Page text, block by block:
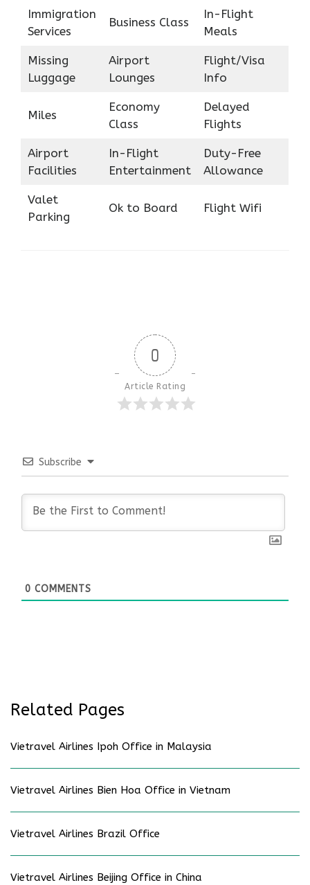
Immigration
Services
Business Class
In-Flight
Meals
Missing
Luggage
Airport
Lounges
Flight/Visa
Info
Miles
Economy
Class
Delayed
Flights
Airport
Facilities
In-Flight
Entertainment
Duty-Free
Allowance
Valet
Parking
Ok to Board Flight Wifi
0
Article Rating
Subscribe
0 COMMENTS
Related Pages
Vietravel Airlines Ipoh Office in Malaysia
Vietravel Airlines Bien Hoa Office in Vietnam
Vietravel Airlines Brazil Office
Vietravel Airlines Beijing Office in China